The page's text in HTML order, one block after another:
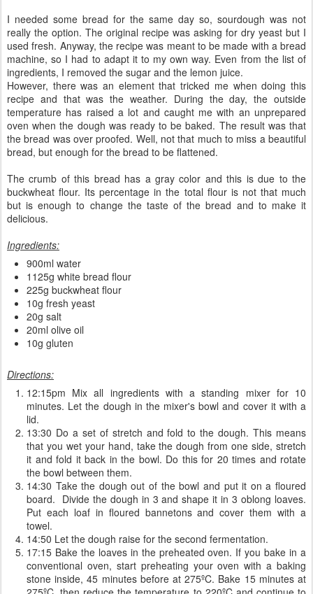
I needed some bread for the same day so, sourdough was not
really the option. The original recipe was asking for dry yeast but I
used fresh. Anyway, the recipe was meant to be made with a bread
machine, so I had to adapt it to my own way. Even from the list of
ingredients, I removed the sugar and the lemon juice.
However, there was an element that tricked me when doing this
recipe and that was the weather. During the day, the outside
temperature has raised a lot and caught me with an unprepared
oven when the dough was ready to be baked. The result was that
the bread was over proofed. Well, not that much to miss a beautiful
bread, but enough for the bread to be flattened.
The crumb of this bread has a gray color and this is due to the
buckwheat flour. Its percentage in the total flour is not that much
but is enough to change the taste of the bread and to make it
delicious.
Ingredients:
900ml water
1125g white bread flour
225g buckwheat flour
10g fresh yeast
20g salt
20ml olive oil
10g gluten
Directions:
12:15pm Mix all ingredients with a standing mixer for 10
minutes. Let the dough in the mixer's bowl and cover it with a
lid.
13:30 Do a set of stretch and fold to the dough. This means
that you wet your hand, take the dough from one side, stretch
it and fold it back in the bowl. Do this for 20 times and rotate
the bowl between them.
14:30 Take the dough out of the bowl and put it on a floured
board. Divide the dough in 3 and shape it in 3 oblong loaves.
Put each loaf in floured bannetons and cover them with a
towel.
14:50 Let the dough raise for the second fermentation.
17:15 Bake the loaves in the preheated oven. If you bake in a
conventional oven, start preheating your oven with a baking
stone inside, 45 minutes before at 275ºC. Bake 15 minutes at